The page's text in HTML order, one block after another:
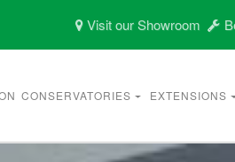
Visit our Showroom
CONSERVATORIES EXTENSIONS